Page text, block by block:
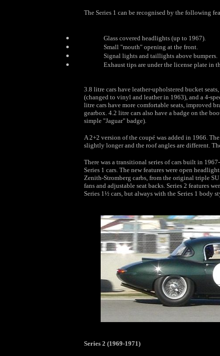
The Series 1 can be recognised by the following
Glass covered headlights (up to 1967).
Small "mouth" opening at the front.
Signal lights and taillights above bumpers.
Exhaust tips are under the license plate in
3.8 litre cars have leather-upholstered bucket
(changed to vinyl and leather in 1963), and a 4-
litre cars have more comfortable seats, improved
gearbox. 4.2 litre cars also have a badge on the
simple "Jaguar" badge).
A 2+2 version of the coupé was added in 1966.
slightly longer and the roof angles are different.
There was a transitional series of cars built in
Series 1 cars. The new features were open
Zenith-Stromberg carbs, from the original triple
fans and adjustable seat backs. Series 2 features
Series 1½ cars, but always with the Series 1 body
Series 2 (1969-1971)